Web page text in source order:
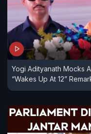
Yogi Adityanath Mocks
“Wakes Up At 12”